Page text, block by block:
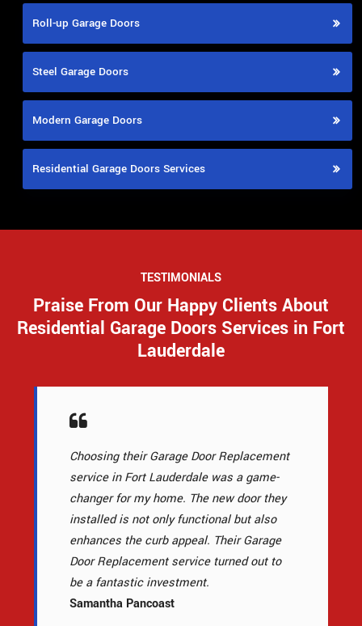
Roll-up Garage Doors
Steel Garage Doors
Modern Garage Doors
Residential Garage Doors Services
TESTIMONIALS
Praise From Our Happy Clients About
Residential Garage Doors Services in Fort
Lauderdale
Choosing their Garage Door Replacement
service in Fort Lauderdale was a game-
changer for my home. The new door they
installed is not only functional but also
enhances the curb appeal. Their Garage
Door Replacement service turned out to
be a fantastic investment.
Samantha Pancoast